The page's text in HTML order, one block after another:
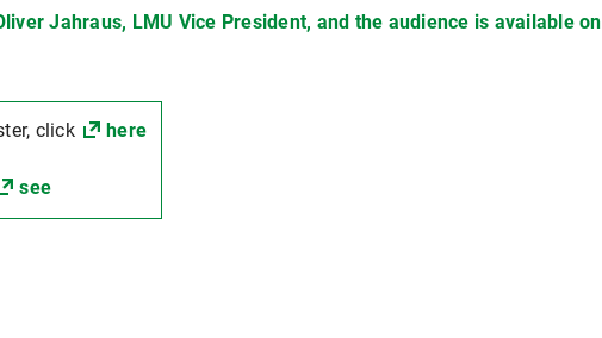
Jahraus, LMU Vice President, and the audience is available on
click here
see